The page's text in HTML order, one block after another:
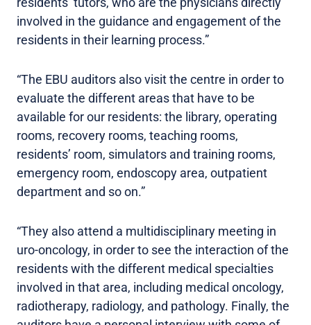
involved in the guidance and engagement of the
residents in their learning process.”
“The EBU auditors also visit the centre in order to
evaluate the different areas that have to be
available for our residents: the library, operating
rooms, recovery rooms, teaching rooms,
residents’ room, simulators and training rooms,
emergency room, endoscopy area, outpatient
department and so on.”
“They also attend a multidisciplinary meeting in
uro-oncology, in order to see the interaction of the
residents with the different medical specialties
involved in that area, including medical oncology,
radiotherapy, radiology, and pathology. Finally, the